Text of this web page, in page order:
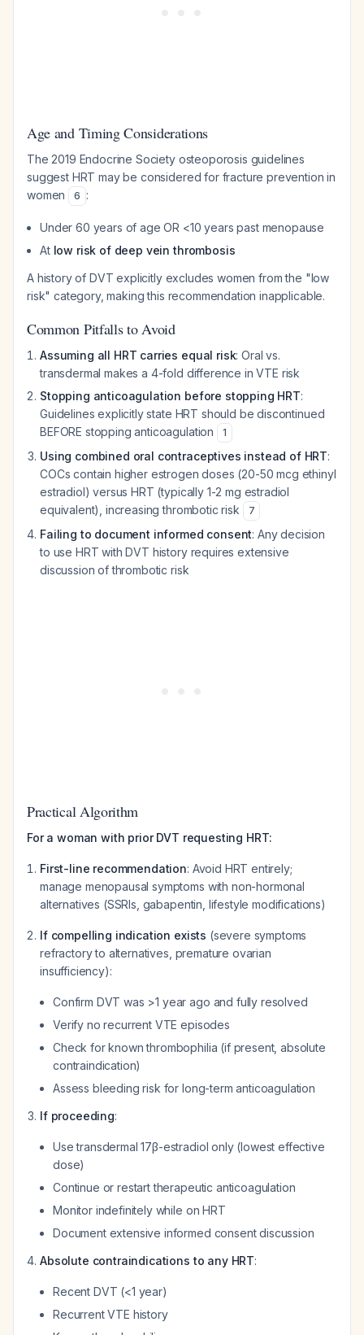
Age and Timing Considerations
The 2019 Endocrine Society osteoporosis guidelines
suggest HRT may be considered for fracture prevention in
women
6 :
Under 60 years of age OR <10 years past menopause
At low risk of deep vein thrombosis
A history of DVT explicitly excludes women from the "low
risk" category, making this recommendation inapplicable.
Common Pitfalls to Avoid
Assuming all HRT carries equal risk: Oral vs.
transdermal makes a 4-fold difference in VTE risk
Stopping anticoagulation before stopping HRT:
Guidelines explicitly state HRT should be discontinued
BEFORE stopping anticoagulation
1
Using combined oral contraceptives instead of HRT:
COCs contain higher estrogen doses (20-50 mcg ethinyl
estradiol) versus HRT (typically 1-2 mg estradiol
equivalent), increasing thrombotic risk
7
Failing to document informed consent: Any decision
to use HRT with DVT history requires extensive
discussion of thrombotic risk
Practical Algorithm
For a woman with prior DVT requesting HRT:
First-line recommendation: Avoid HRT entirely;
manage menopausal symptoms with non-hormonal
alternatives (SSRIs, gabapentin, lifestyle modifications)
If compelling indication exists (severe symptoms
refractory to alternatives, premature ovarian
insufficiency):
Confirm DVT was >1 year ago and fully resolved
Verify no recurrent VTE episodes
Check for known thrombophilia (if present, absolute
contraindication)
Assess bleeding risk for long-term anticoagulation
If proceeding:
Use transdermal 17β-estradiol only (lowest effective
dose)
Continue or restart therapeutic anticoagulation
Monitor indefinitely while on HRT
Document extensive informed consent discussion
Absolute contraindications to any HRT:
Recent DVT (<1 year)
Recurrent VTE history